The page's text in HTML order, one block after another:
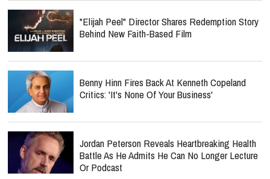
"Elijah Peel" Director Shares Redemption Story
Behind New Faith-Based Film
Benny Hinn Fires Back At Kenneth Copeland
Critics: 'It's None Of Your Business'
Jordan Peterson Reveals Heartbreaking Health
Battle As He Admits He Can No Longer Lecture
Or Podcast